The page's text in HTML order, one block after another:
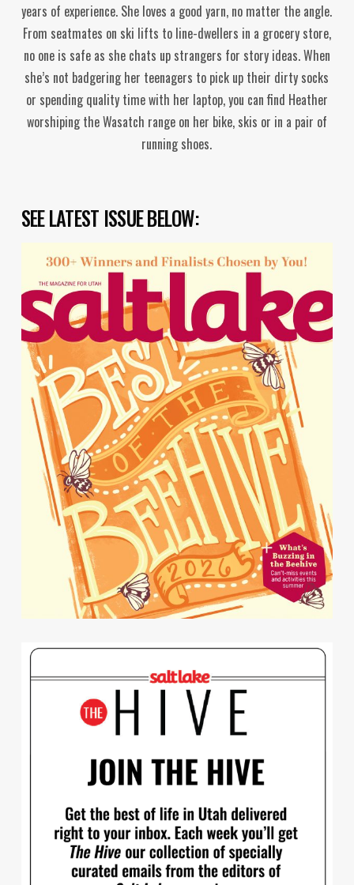
years of experience. She loves a good yarn, no matter the angle.
From seatmates on ski lifts to line-dwellers in a grocery store,
no one is safe as she chats up strangers for story ideas. When
she’s not badgering her teenagers to pick up their dirty socks
or spending quality time with her laptop, you can find Heather
worshiping the Wasatch range on her bike, skis or in a pair of
running shoes.
SEE LATEST ISSUE BELOW: